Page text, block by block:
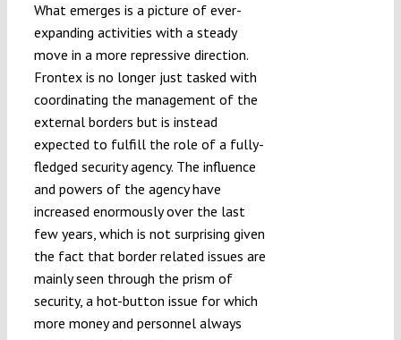
What emerges is a picture of ever-
expanding activities with a steady
move in a more repressive direction.
Frontex is no longer just tasked with
coordinating the management of the
external borders but is instead
expected to fulfill the role of a fully-
fledged security agency. The influence
and powers of the agency have
increased enormously over the last
few years, which is not surprising given
the fact that border related issues are
mainly seen through the prism of
security, a hot-button issue for which
more money and personnel always